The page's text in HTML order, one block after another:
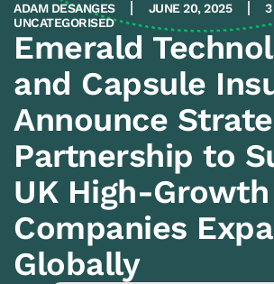
ADAM DESANGES JUNE 20, 2025
3
UNCATEGORISED
Emerald
and Capsule
Announce
Partnership to
UK High-Growth
Companies
Globally